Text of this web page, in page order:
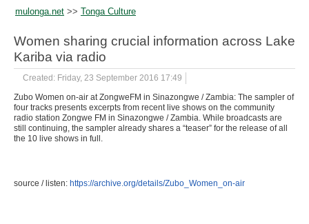
mulonga.net >> Tonga Culture
Women sharing crucial information across Lake
Kariba via radio
Created: Friday, 23 September 2016 17:49
Zubo Women on-air at ZongweFM in Sinazongwe / Zambia: The sampler of
four tracks presents excerpts from recent live shows on the community
radio station Zongwe FM in Sinazongwe / Zambia. While broadcasts are
still continuing, the sampler already shares a “teaser” for the release of all
the 10 live shows in full.
source / listen: https://archive.org/details/Zubo_Women_on-air